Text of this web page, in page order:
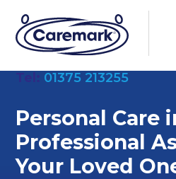
01375 213255
Personal Care
Professional
Your Loved